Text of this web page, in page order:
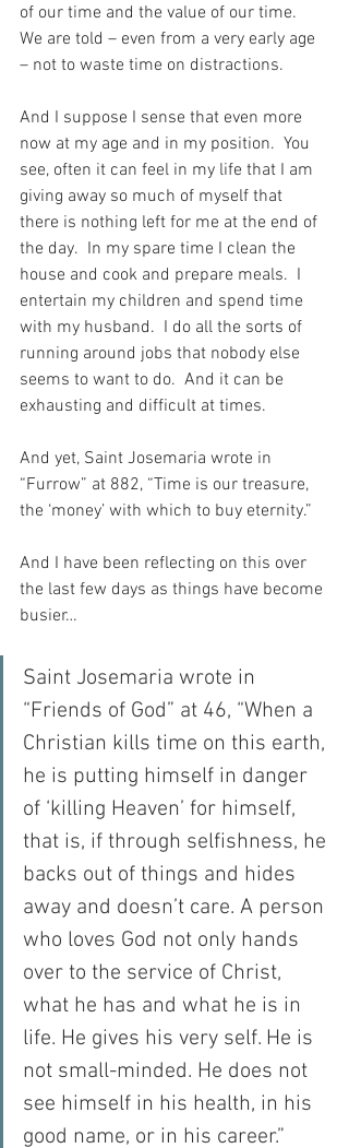
of our time and the value of our time.
We are told – even from a very early age
– not to waste time on distractions.
And I suppose I sense that even more
now at my age and in my position.  You
see, often it can feel in my life that I am
giving away so much of myself that
there is nothing left for me at the end of
the day.  In my spare time I clean the
house and cook and prepare meals.  I
entertain my children and spend time
with my husband.  I do all the sorts of
running around jobs that nobody else
seems to want to do.  And it can be
exhausting and difficult at times.
And yet, Saint Josemaria wrote in
“Furrow” at 882, “Time is our treasure,
the ‘money’ with which to buy eternity.”
And I have been reflecting on this over
the last few days as things have become
busier…
Saint Josemaria wrote in
“Friends of God” at 46, “When a
Christian kills time on this earth,
he is putting himself in danger
of ‘killing Heaven’ for himself,
that is, if through selfishness, he
backs out of things and hides
away and doesn’t care. A person
who loves God not only hands
over to the service of Christ,
what he has and what he is in
life. He gives his very self. He is
not small-minded. He does not
see himself in his health, in his
good name, or in his career.”